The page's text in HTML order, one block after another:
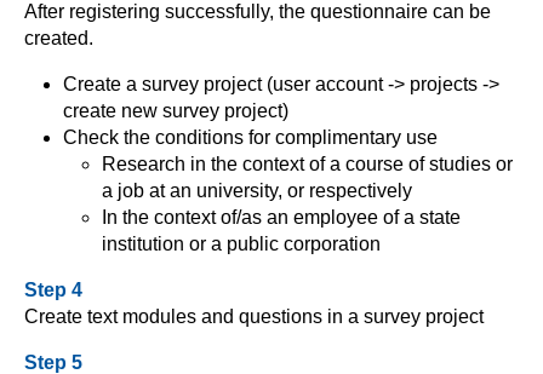
After registering successfully, the questionnaire can be
created.
Create a survey project (user account -> projects ->
create new survey project)
Check the conditions for complimentary use
Research in the context of a course of studies or
a job at an university, or respectively
In the context of/as an employee of a state
institution or a public corporation
Step 4
Create text modules and questions in a survey project
Step 5